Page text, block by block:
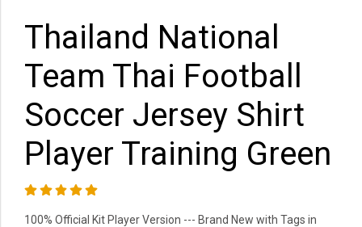
Thailand National
Team Thai Football
Soccer Jersey Shirt
Player Training Green
100% Official Kit Player Version --- Brand New with Tags in